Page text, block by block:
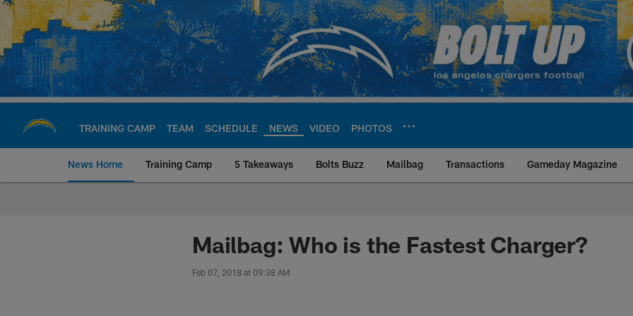
Skip
main
content
TRAINING CAMP TEAM SCHEDULE NEWS VIDEO PHOTOS
News Home Training Camp 5 Takeaways Bolts Buzz Mailbag Transactions Gameday Magazine
Chargers Official Site | Los Angeles
Mailbag: Who is the Fastest Charger?
Feb 07, 2018 at 09:38 AM